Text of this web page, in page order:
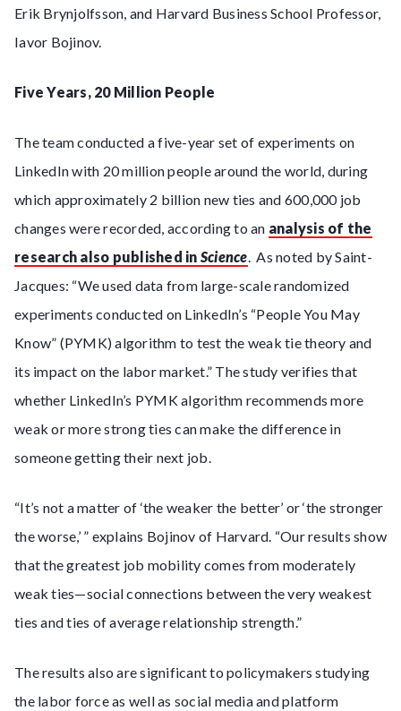
Erik Brynjolfsson, and Harvard Business School Professor,
Iavor Bojinov.
Five Years, 20 Million People
The team conducted a five-year set of experiments on
LinkedIn with 20 million people around the world, during
which approximately 2 billion new ties and 600,000 job
changes were recorded, according to an analysis of the
research also published in Science. As noted by Saint-
Jacques: “We used data from large-scale randomized
experiments conducted on LinkedIn’s “People You May
Know” (PYMK) algorithm to test the weak tie theory and
its impact on the labor market.” The study verifies that
whether LinkedIn’s PYMK algorithm recommends more
weak or more strong ties can make the difference in
someone getting their next job.
“It’s not a matter of ‘the weaker the better’ or ‘the stronger
the worse,’ ” explains Bojinov of Harvard. “Our results show
that the greatest job mobility comes from moderately
weak ties—social connections between the very weakest
ties and ties of average relationship strength.”
The results also are significant to policymakers studying
the labor force as well as social media and platform